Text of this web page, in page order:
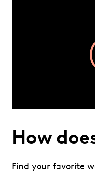
How
Find your favorite